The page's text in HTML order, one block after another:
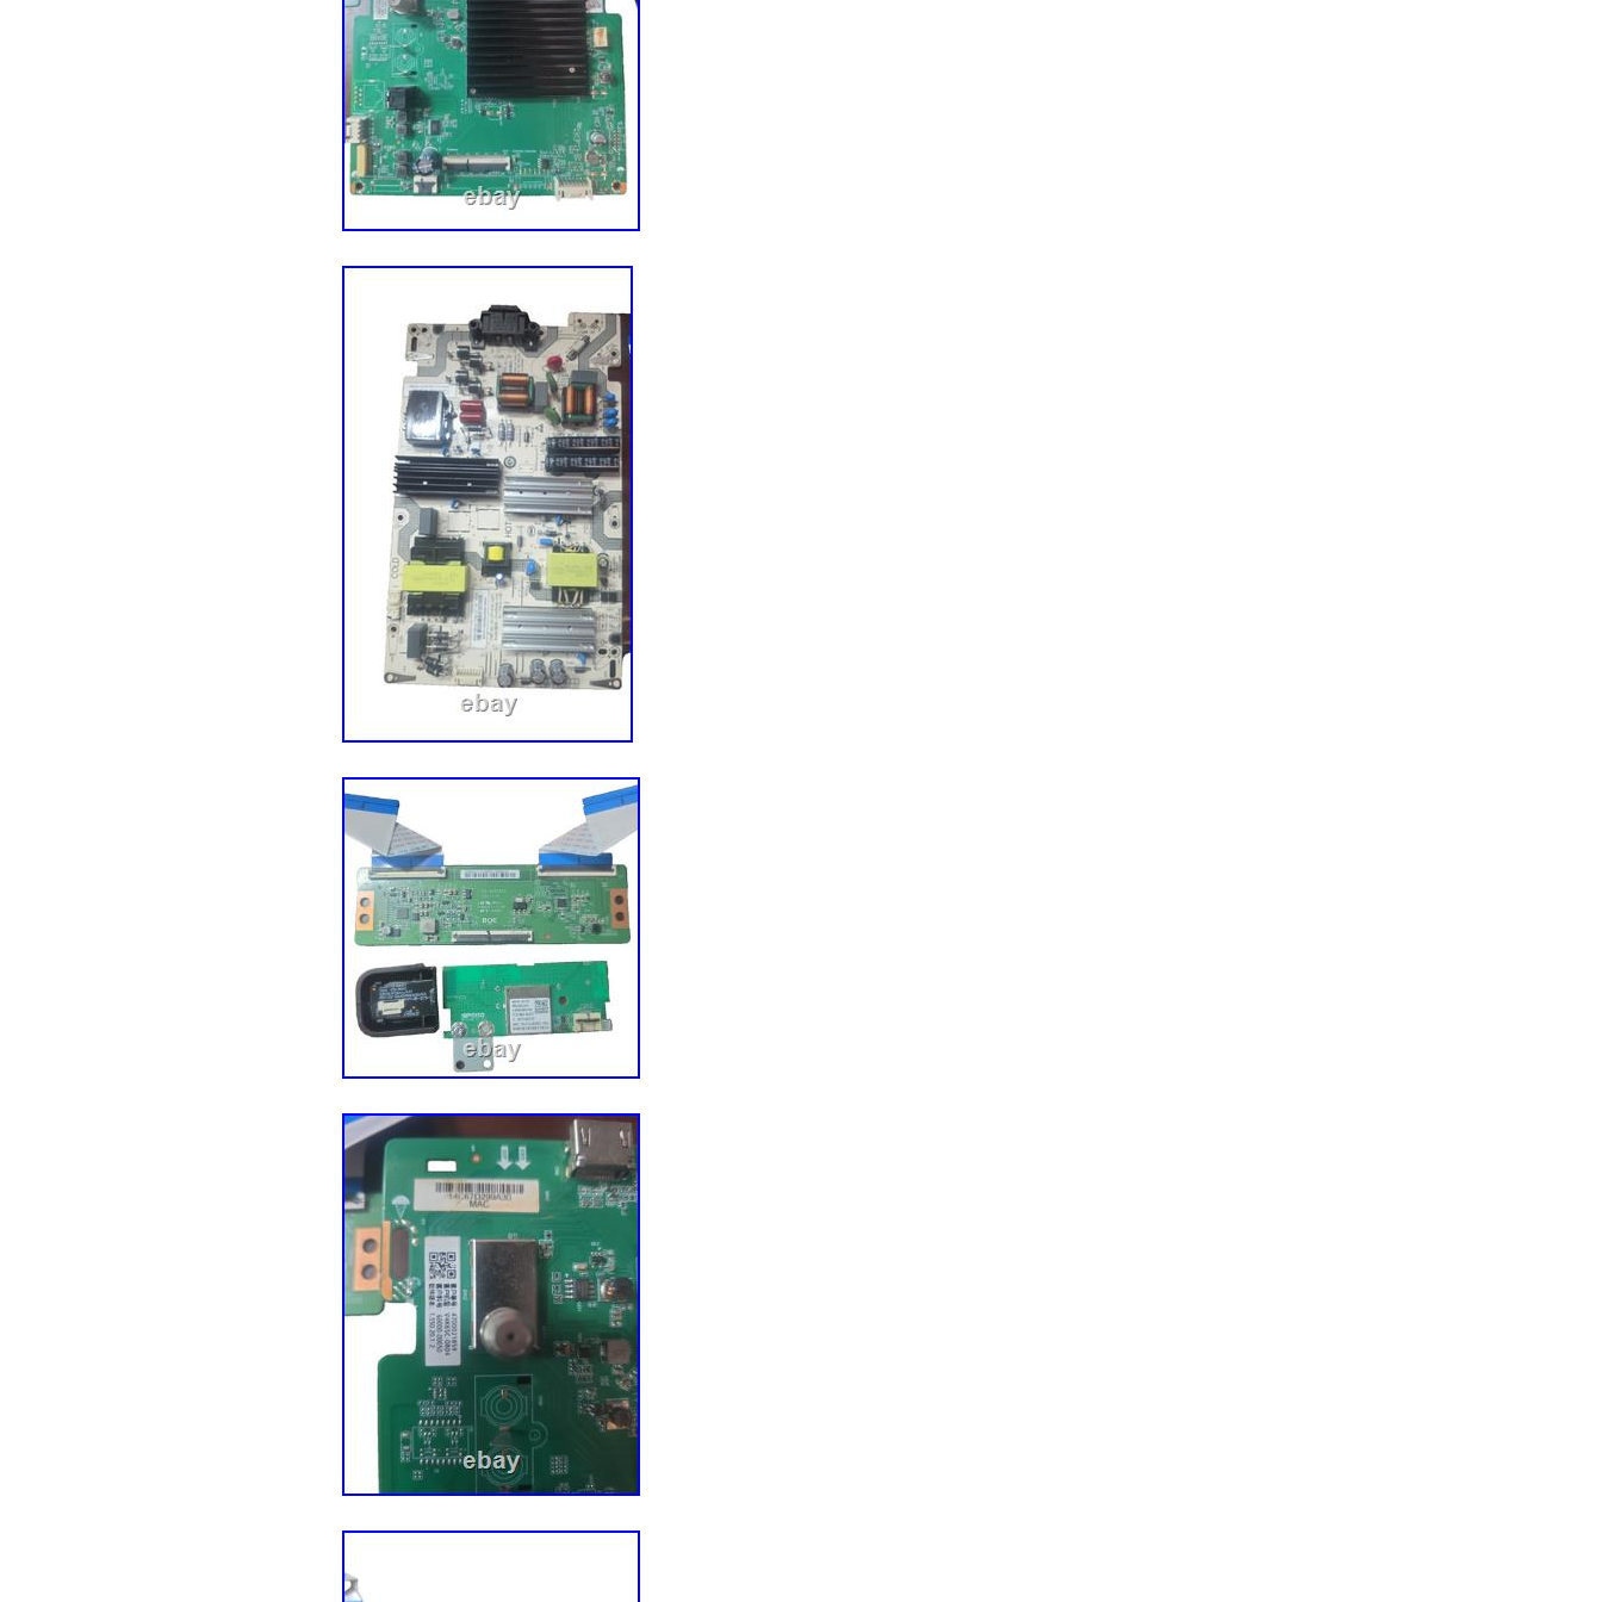
hundreds of thousands of parts later, we now offer TV parts and
components, tech tools, appliance parts, vacuum parts and more to over half
a million customers across the globe. Throughout this journey, we’ve tried
our darnedest to maintain our Midwestern roots and values. We’re still based
just south of Minneapolis, MN, and we’re a group of folks who like to root for
the Vikings (there are also a few “cheeseheads” among us) and complain
about the cold. Thank you for your support and allowing us to make repair
easier!